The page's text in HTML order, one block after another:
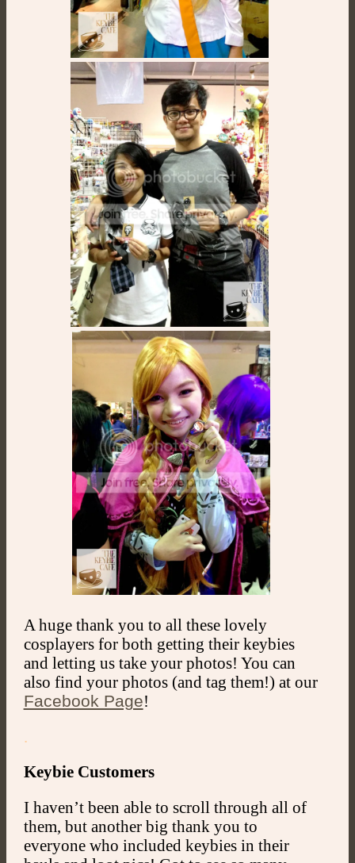
A huge thank you to all these lovely
cosplayers for both getting their keybies
and letting us take your photos! You can
also find your photos (and tag them!) at our
Facebook Page!
.
Keybie Customers
I haven’t been able to scroll through all of
them, but another big thank you to
everyone who included keybies in their